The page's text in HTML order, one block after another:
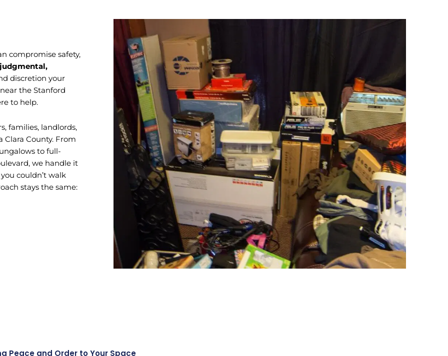
compromise safety,
discretion your
the Stanford
to help.
families, landlords,
County. From
to full-
we handle it
couldn’t walk
stays the same:
Peace and Order to Your Space